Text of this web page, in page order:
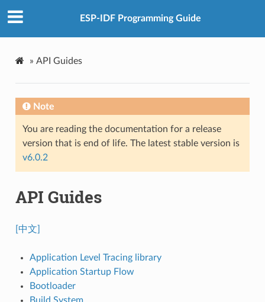
ESP-IDF Programming Guide
» API Guides
Note
You are reading the documentation for a release
version that is end of life. The latest stable version is
v6.0.2
API Guides
[中文]
Application Level Tracing library
Application Startup Flow
Bootloader